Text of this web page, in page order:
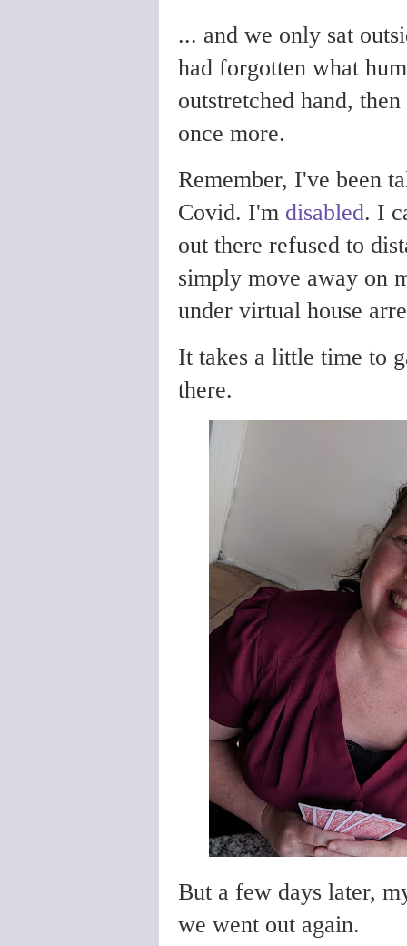
... and we only sat
had forgotten what
outstretched hand,
once more.
Remember, I've been
Covid. I'm disabled. I
out there refused to
simply move away on
under virtual house
It takes a little time to
there.
But a few days later,
we went out again.